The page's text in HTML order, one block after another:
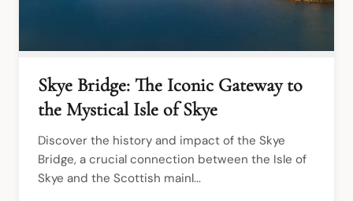
Skye Bridge: The Iconic Gateway to
the Mystical Isle of Skye
Discover the history and impact of the Skye
Bridge, a crucial connection between the Isle of
Skye and the Scottish mainl...